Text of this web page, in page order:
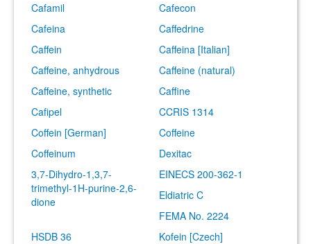
Cafamil
Cafecon
Cafeina
Caffedrine
Caffein
Caffeina [Italian]
Caffeine, anhydrous
Caffeine (natural)
Caffeine, synthetic
Caffine
Cafipel
CCRIS 1314
Coffein [German]
Coffeine
Coffeinum
Dexitac
3,7-Dihydro-1,3,7-
trimethyl-1H-purine-2,6-
dione
EINECS 200-362-1
Eldiatric C
FEMA No. 2224
HSDB 36
Kofein [Czech]